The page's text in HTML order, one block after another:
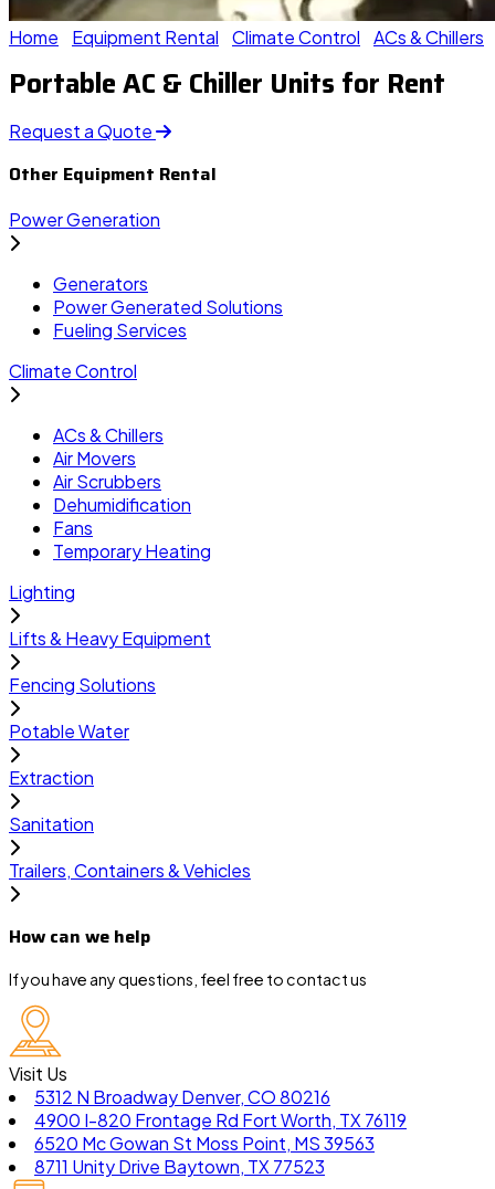
Home Equipment Rental Climate Control ACs & Chillers
Portable AC & Chiller Units for Rent
Request a Quote
Other Equipment Rental
Power Generation
Generators
Power Generated Solutions
Fueling Services
Climate Control
ACs & Chillers
Air Movers
Air Scrubbers
Dehumidification
Fans
Temporary Heating
Lighting
Lifts & Heavy Equipment
Fencing Solutions
Potable Water
Extraction
Sanitation
Trailers, Containers & Vehicles
How can we help
If you have any questions, feel free to contact us
Visit Us
5312 N Broadway Denver, CO 80216
4900 I-820 Frontage Rd Fort Worth, TX 76119
6520 Mc Gowan St Moss Point, MS 39563
8711 Unity Drive Baytown, TX 77523